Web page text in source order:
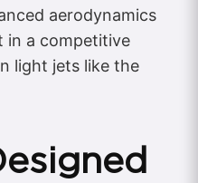
aerodynamics
in a competitive
light jets like the